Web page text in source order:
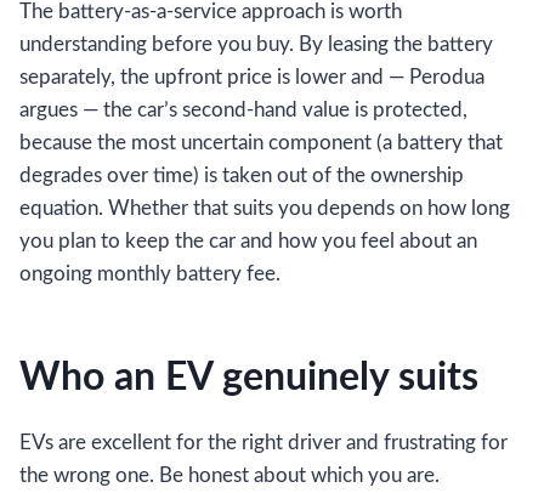
The battery-as-a-service approach is worth
understanding before you buy. By leasing the battery
separately, the upfront price is lower and — Perodua
argues — the car’s second-hand value is protected,
because the most uncertain component (a battery that
degrades over time) is taken out of the ownership
equation. Whether that suits you depends on how long
you plan to keep the car and how you feel about an
ongoing monthly battery fee.
Who an EV genuinely suits
EVs are excellent for the right driver and frustrating for
the wrong one. Be honest about which you are.